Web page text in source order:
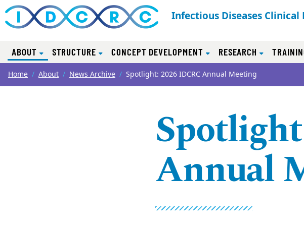
Top of page
Skip to main content
Infectious Diseases
ABOUT (CURRENT)
STRUCTURE CONCEPT DEVELOPMENT RESEARCH
Main content
Home About News Archive Spotlight: 2026 IDCRC Annual Meeting
Annual